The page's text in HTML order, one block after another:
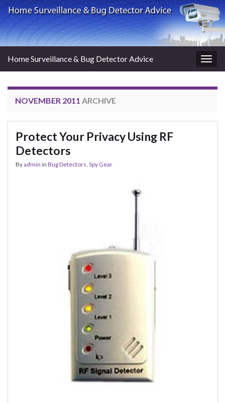
Home Surveillance & Bug Detector Advice
NOVEMBER 2011 ARCHIVE
Protect Your Privacy Using RF
Detectors
Byadmin in Bug Detectors, Spy Gear